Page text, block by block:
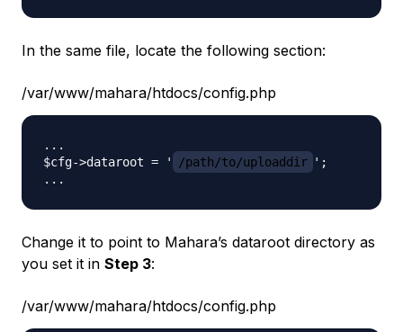
In the same file, locate the following section:
/var/www/mahara/htdocs/config.php
...
$cfg->dataroot = '
/path/to/uploaddir ';
Change it to point to Mahara’s dataroot directory as
you set it in Step 3:
/var/www/mahara/htdocs/config.php